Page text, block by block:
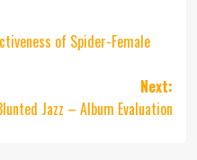
of Spider-Female
Next:
Jazz – Album Evaluation